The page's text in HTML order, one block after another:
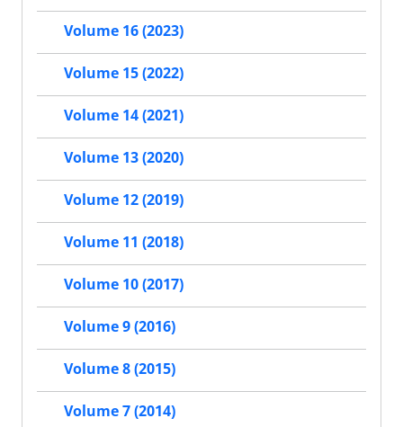
Volume 16 (2023)
Volume 15 (2022)
Volume 14 (2021)
Volume 13 (2020)
Volume 12 (2019)
Volume 11 (2018)
Volume 10 (2017)
Volume 9 (2016)
Volume 8 (2015)
Volume 7 (2014)